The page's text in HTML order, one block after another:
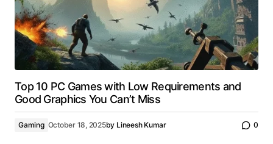
Top 10 PC Games with Low Requirements and
Good Graphics You Can’t Miss
Gaming October 18, 2025by Lineesh Kumar 0